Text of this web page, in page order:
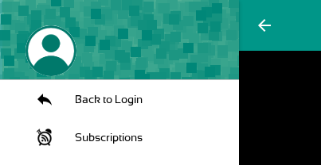
arrow_back
Back to Login
Subscriptions